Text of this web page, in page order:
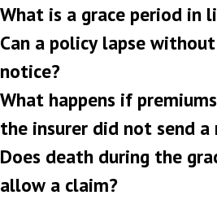
What is a grace period in
Can a policy lapse
notice?
What happens if
the insurer did not send a
Does death during the
allow a claim?